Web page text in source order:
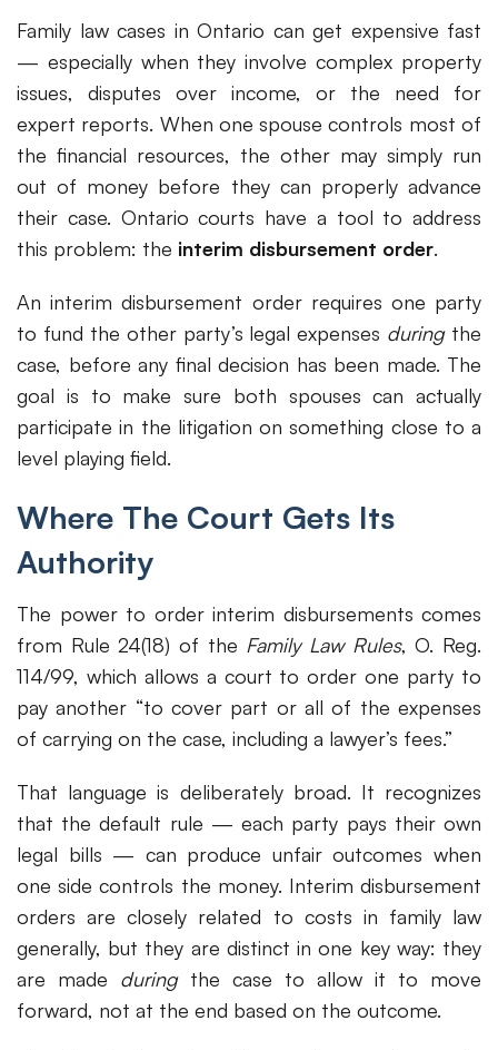
Family law cases in Ontario can get expensive fast
— especially when they involve complex property
issues, disputes over income, or the need for
expert reports. When one spouse controls most of
the financial resources, the other may simply run
out of money before they can properly advance
their case. Ontario courts have a tool to address
this problem: the interim disbursement order.
An interim disbursement order requires one party
to fund the other party’s legal expenses duringthe
case, before any final decision has been made. The
goal is to make sure both spouses can actually
participate in the litigation on something close to a
level playing field.
Where The Court Gets Its
Authority
The power to order interim disbursements comes
from Rule 24(18) of the Family Law Rules, O. Reg.
114/99, which allows a court to order one party to
pay another “to cover part or all of the expenses
of carrying on the case, including a lawyer’s fees.”
That language is deliberately broad. It recognizes
that the default rule — each party pays their own
legal bills — can produce unfair outcomes when
one side controls the money. Interim disbursement
orders are closely related to costs in family law
generally, but they are distinct in one key way: they
are made duringthe case to allow it to move
forward, not at the end based on the outcome.